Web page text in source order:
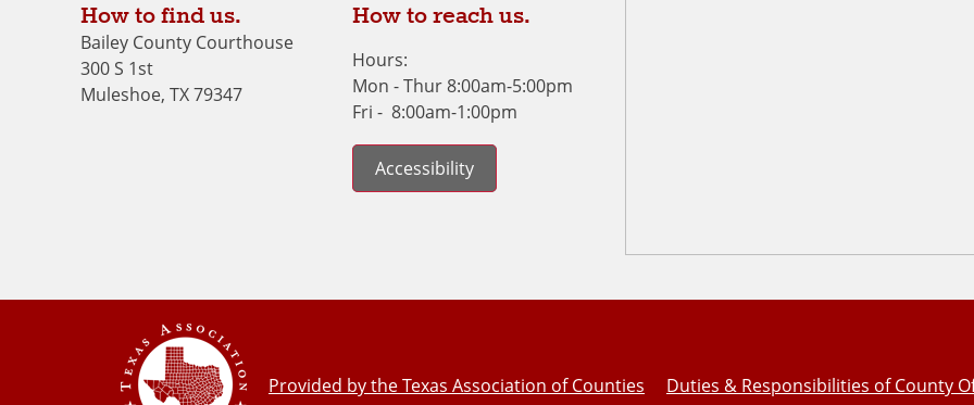
How to find us.
Bailey County Courthouse
300 S 1st
Muleshoe, TX 79347
How to reach us.
Hours:
Mon - Thur 8:00am-5:00pm
Fri - 8:00am-1:00pm
Accessibility
Provided by the Texas Association of Counties Duties & Responsibilities of County